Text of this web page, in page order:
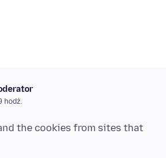
hodź.
the cookies from sites that